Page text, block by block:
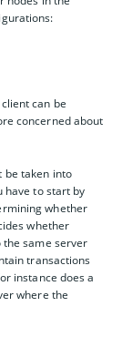
can be
concerned about
be taken into
have to start by
whether
whether
same server
transactions
instance does a
where the